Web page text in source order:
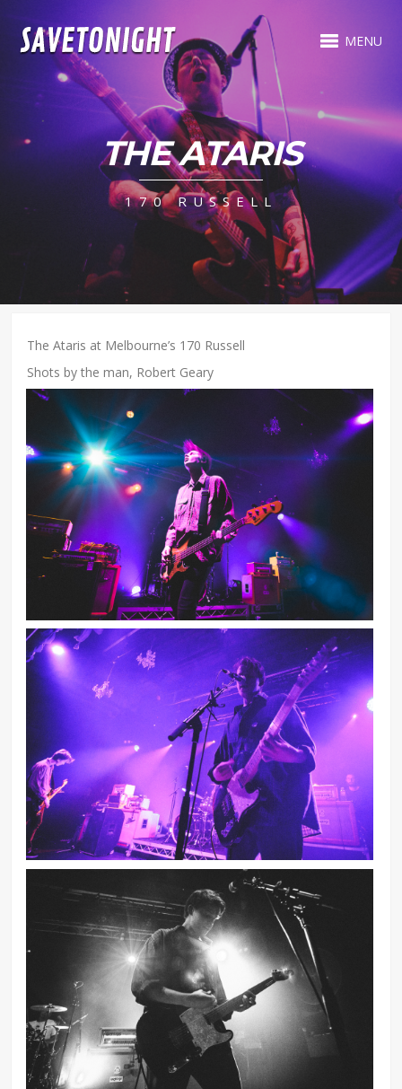
MENU
THE ATARIS
170 RUSSELL
The Ataris at Melbourne’s 170 Russell
Shots by the man, Robert Geary